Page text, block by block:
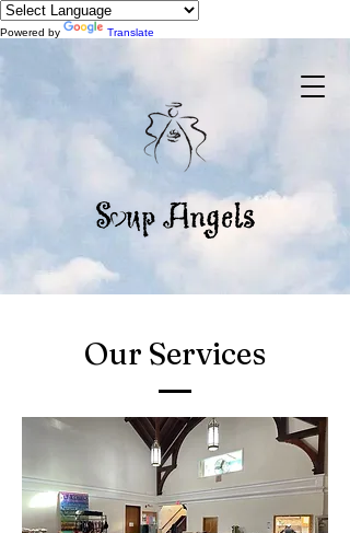
Powered by Translate
Our Services